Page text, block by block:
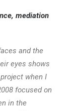
mediation
and the
eyes shows
when I
focused on
in the